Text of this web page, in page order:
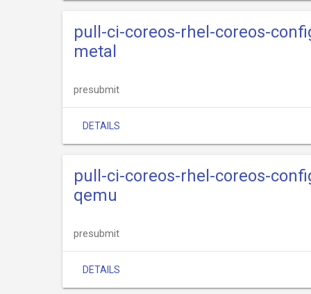
pull-ci-coreos-rhel-coreos-
metal
presubmit
DETAILS
pull-ci-coreos-rhel-coreos-
qemu
presubmit
DETAILS